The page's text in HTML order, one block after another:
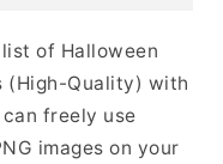
of Halloween
(High-Quality) with
freely use
images on your